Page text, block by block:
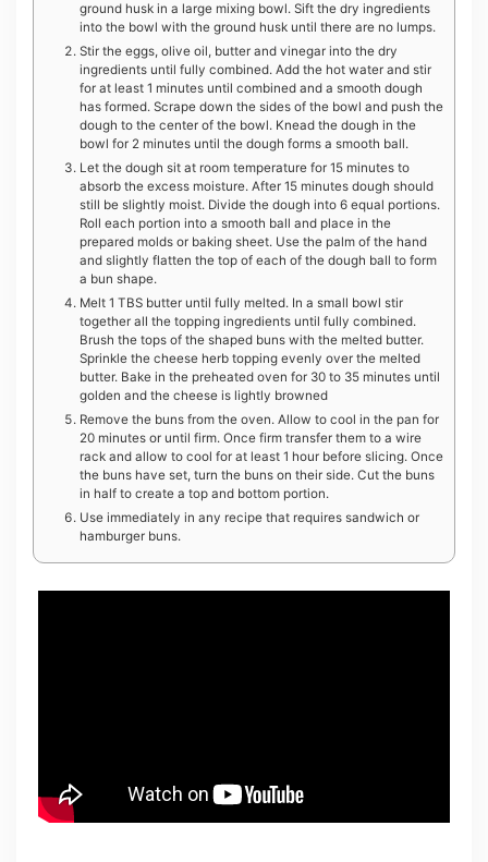
ground husk in a large mixing bowl. Sift the dry ingredients
into the bowl with the ground husk until there are no lumps.
Stir the eggs, olive oil, butter and vinegar into the dry
ingredients until fully combined. Add the hot water and stir
for at least 1 minutes until combined and a smooth dough
has formed. Scrape down the sides of the bowl and push the
dough to the center of the bowl. Knead the dough in the
bowl for 2 minutes until the dough forms a smooth ball.
Let the dough sit at room temperature for 15 minutes to
absorb the excess moisture. After 15 minutes dough should
still be slightly moist. Divide the dough into 6 equal portions.
Roll each portion into a smooth ball and place in the
prepared molds or baking sheet. Use the palm of the hand
and slightly flatten the top of each of the dough ball to form
a bun shape.
Melt 1 TBS butter until fully melted. In a small bowl stir
together all the topping ingredients until fully combined.
Brush the tops of the shaped buns with the melted butter.
Sprinkle the cheese herb topping evenly over the melted
butter. Bake in the preheated oven for 30 to 35 minutes until
golden and the cheese is lightly browned
Remove the buns from the oven. Allow to cool in the pan for
20 minutes or until firm. Once firm transfer them to a wire
rack and allow to cool for at least 1 hour before slicing. Once
the buns have set, turn the buns on their side. Cut the buns
in half to create a top and bottom portion.
Use immediately in any recipe that requires sandwich or
hamburger buns.